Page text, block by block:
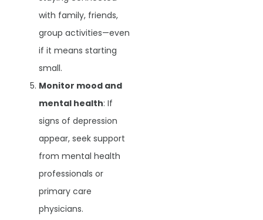
with family, friends,
group activities—even
if it means starting
small.
Monitor mood and
mental health: If
signs of depression
appear, seek support
from mental health
professionals or
primary care
physicians.